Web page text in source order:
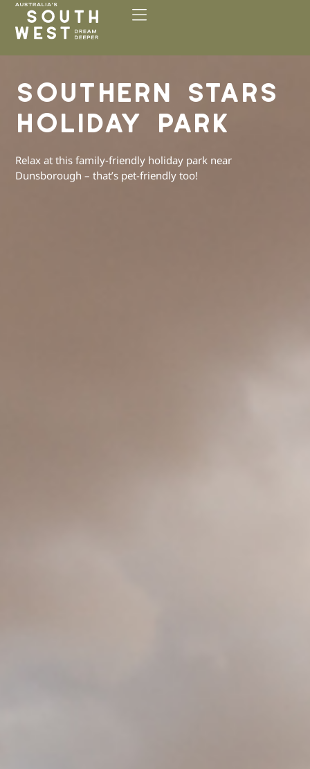
Please
note:
This
website
accessibility
system.
SOUTHERN STARS
HOLIDAY PARK
Relax at this family-friendly holiday park near
Dunsborough – that’s pet-friendly too!